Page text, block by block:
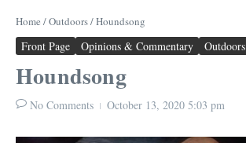
Home /Outdoors/Houndsong
Front Page Opinions & Commentary Outdoors
Houndsong
No Comments October 13, 2020 5:03 pm